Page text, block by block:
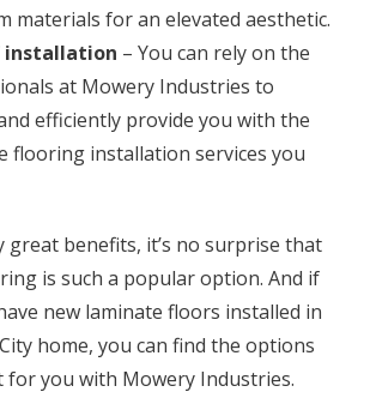
materials for an elevated aesthetic.
installation – You can rely on the
at Mowery Industries to
efficiently provide you with the
flooring installation services you
great benefits, it’s no surprise that
is such a popular option. And if
new laminate floors installed in
home, you can find the options
you with Mowery Industries.